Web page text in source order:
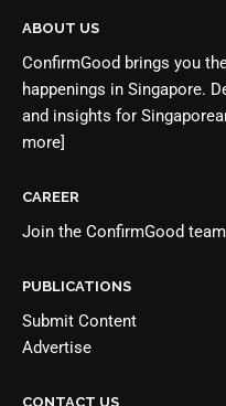
ABOUT US
ConfirmGood brings you
happenings in Singapore.
and insights for
more]
CAREER
Join the ConfirmGood team
PUBLICATIONS
Submit Content
Advertise
CONTACT US